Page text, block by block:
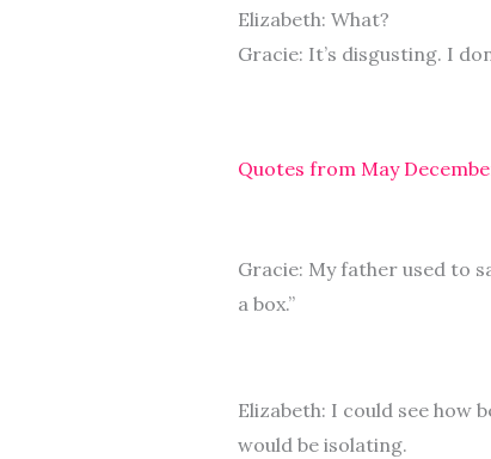
Elizabeth: What?
Gracie: It’s disgusting. I
Quotes from May
Gracie: My father used to
a box.”
Elizabeth: I could see how
would be isolating.